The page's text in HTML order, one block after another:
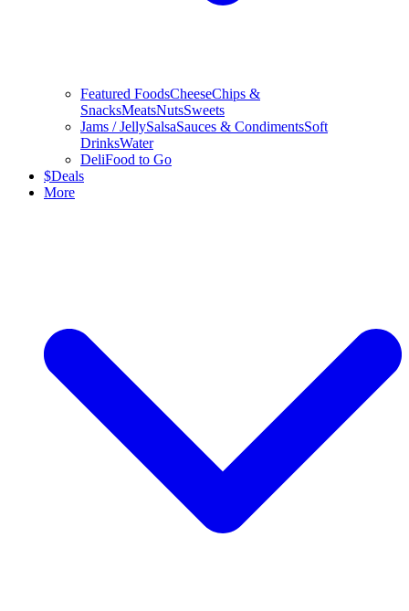
Featured FoodsCheeseChips &
SnacksMeatsNutsSweets
Jams / JellySalsaSauces & CondimentsSoft
DrinksWater
DeliFood to Go
$Deals
More